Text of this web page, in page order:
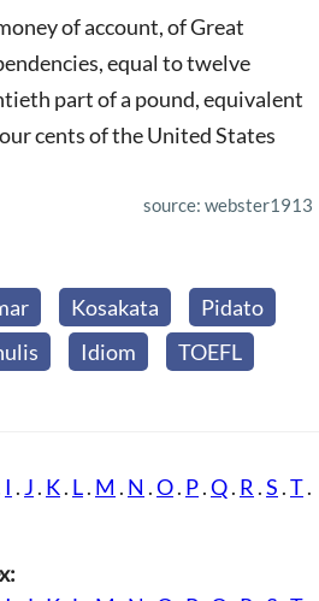
of account, of Great
equal to twelve
part of a pound, equivalent
cents of the United States
source: webster1913
Kosakata
Pidato
Idiom
TOEFL
I . J . K. L. M . N .O. P.Q. R .S .T.